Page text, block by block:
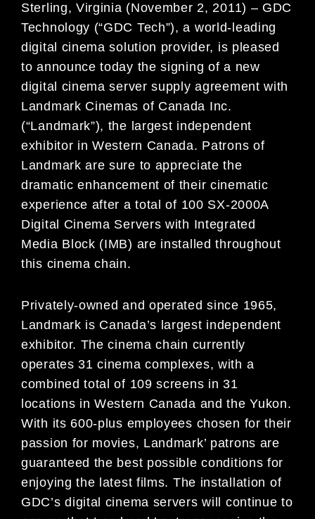
Sterling, Virginia (November 2, 2011) – GDC
Technology (“GDC Tech”), a world-leading
digital cinema solution provider, is pleased
to announce today the signing of a new
digital cinema server supply agreement with
Landmark Cinemas of Canada Inc.
(“Landmark”), the largest independent
exhibitor in Western Canada. Patrons of
Landmark are sure to appreciate the
dramatic enhancement of their cinematic
experience after a total of 100 SX-2000A
Digital Cinema Servers with Integrated
Media Block (IMB) are installed throughout
this cinema chain.
Privately-owned and operated since 1965,
Landmark is Canada’s largest independent
exhibitor. The cinema chain currently
operates 31 cinema complexes, with a
combined total of 109 screens in 31
locations in Western Canada and the Yukon.
With its 600-plus employees chosen for their
passion for movies, Landmark’ patrons are
guaranteed the best possible conditions for
enjoying the latest films. The installation of
GDC’s digital cinema servers will continue to